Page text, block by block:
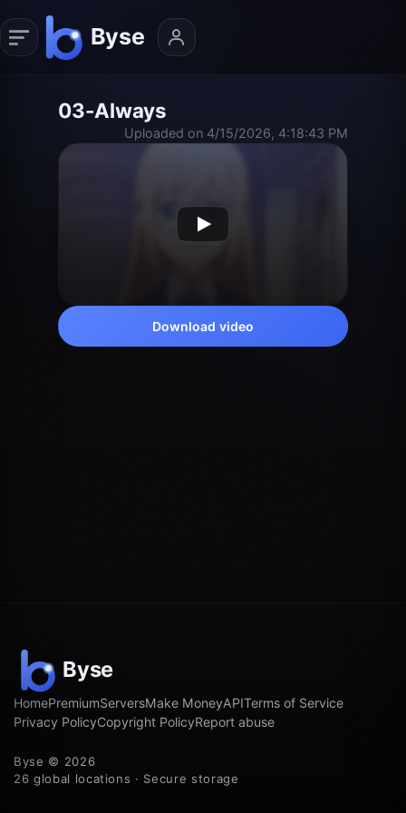
03-Always
Uploaded on 4/15/2026, 4:18:43 PM
Download video
HomePremiumServersMake MoneyAPITerms of Service
Privacy PolicyCopyright PolicyReport abuse
Byse © 2026
26 global locations · Secure storage